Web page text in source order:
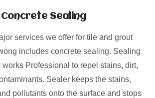
Concrete Sealing
services we offer for tile and grout
includes concrete sealing. Sealing
works Professional to repel stains, dirt,
Sealer keeps the stains,
pollutants onto the surface and stops